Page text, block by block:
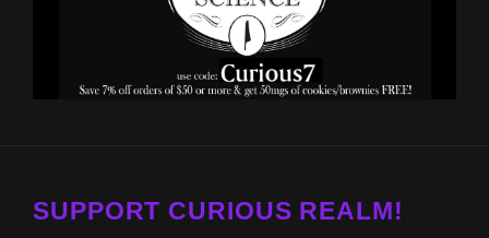
SUPPORT CURIOUS REALM!